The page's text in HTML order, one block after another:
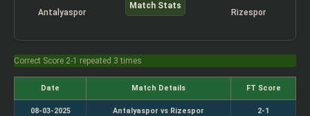
Antalyaspor
Match Stats
Rizespor
Correct Score 2-1 repeated 3 times
Date Match Details FT Score
08-03-2025 Antalyaspor vs Rizespor 2-1